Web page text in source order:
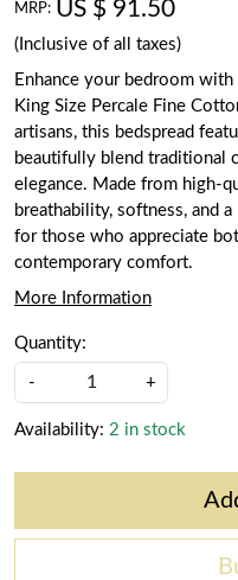
MRP: US $ 91.50
(Inclusive of all taxes)
Enhance your bedroom
King Size Percale Fine
artisans, this bedspread
beautifully blend traditional
elegance. Made from high-
breathability, softness, and
for those who appreciate
contemporary comfort.
More Information
Quantity:
- +
Availability: 2 in stock